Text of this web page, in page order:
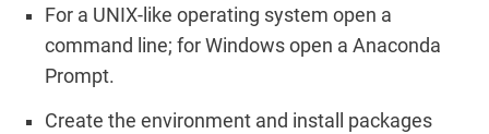
For a UNIX-like operating system open a
command line; for Windows open a Anaconda
Prompt.
Create the environment and install packages